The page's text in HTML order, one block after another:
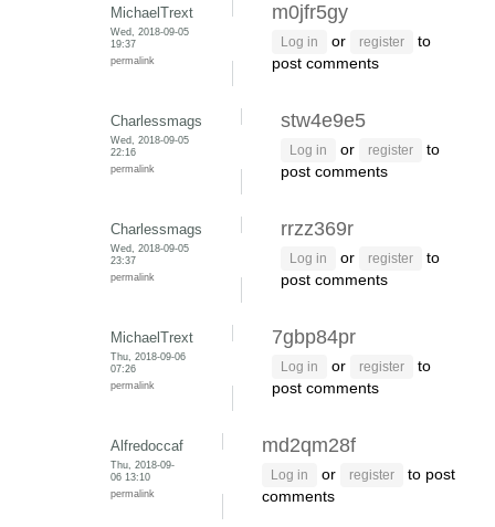
MichaelTrext
Wed, 2018-09-05
19:37
permalink
m0jfr5gy
Log in or register
to
post comments
Charlessmags
Wed, 2018-09-05
22:16
permalink
stw4e9e5
Log in or register
to
post comments
Charlessmags
Wed, 2018-09-05
23:37
permalink
rrzz369r
Log in or register
to
post comments
MichaelTrext
Thu, 2018-09-06
07:26
permalink
7gbp84pr
Log in or register
to
post comments
Alfredoccaf
Thu, 2018-09-
06 13:10
permalink
md2qm28f
Log in or register
to post
comments